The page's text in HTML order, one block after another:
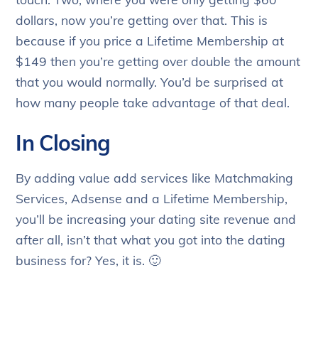
dollars, now you’re getting over that. This is
because if you price a Lifetime Membership at
$149 then you’re getting over double the amount
that you would normally. You’d be surprised at
how many people take advantage of that deal.
In Closing
By adding value add services like Matchmaking
Services, Adsense and a Lifetime Membership,
you’ll be increasing your dating site revenue and
after all, isn’t that what you got into the dating
business for? Yes, it is. 🙂